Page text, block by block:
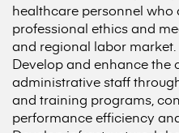
healthcare personnel who
professional ethics and
and regional labor market.
Develop and enhance the
administrative staff
and training programs,
performance efficiency